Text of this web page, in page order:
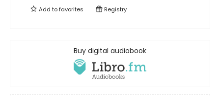
Add tofavorites Registry
Buy digital audiobook